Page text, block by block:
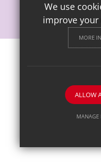
School
We use
improve your
MORE
ALLOW
MANAGE